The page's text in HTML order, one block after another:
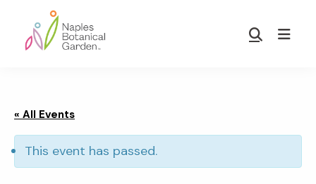
main
footer
Garden
Show
« All Events
This event has passed.